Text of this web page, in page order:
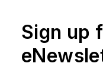
Sign up